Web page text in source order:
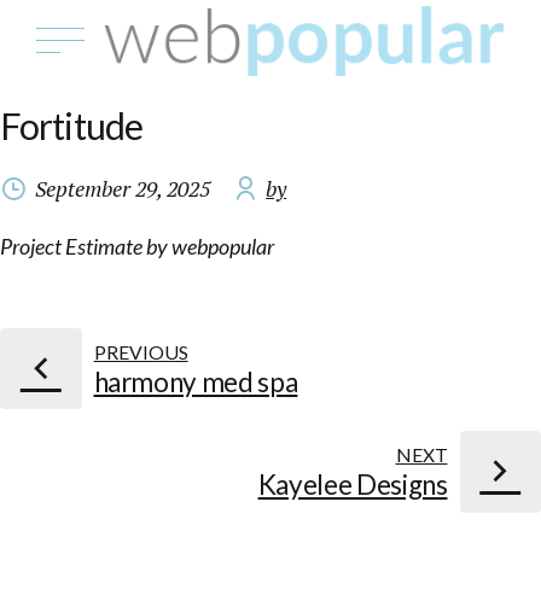
Fortitude
September 29, 2025 by
Project Estimate by webpopular
PREVIOUS
harmony med spa
NEXT
Kayelee Designs